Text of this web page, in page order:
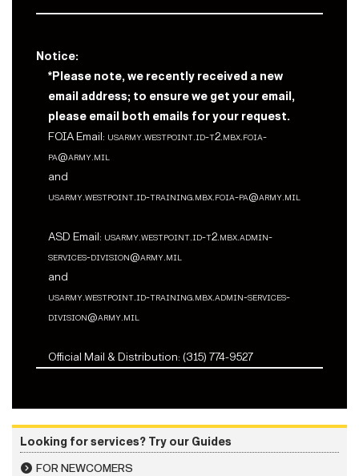
Notice:
*Please note, we recently received a new
email address; to ensure we get your email,
please email both emails for your request.
FOIA Email: usarmy.westpoint.id-t2.mbx.foia-
pa@army.mil
and
usarmy.westpoint.id-training.mbx.foia-pa@army.mil
ASD Email: usarmy.westpoint.id-t2.mbx.admin-
services-division@army.mil
and
usarmy.westpoint.id-training.mbx.admin-services-
division@army.mil
Official Mail & Distribution: (315) 774-9527
Looking for services? Try our Guides
FOR NEWCOMERS